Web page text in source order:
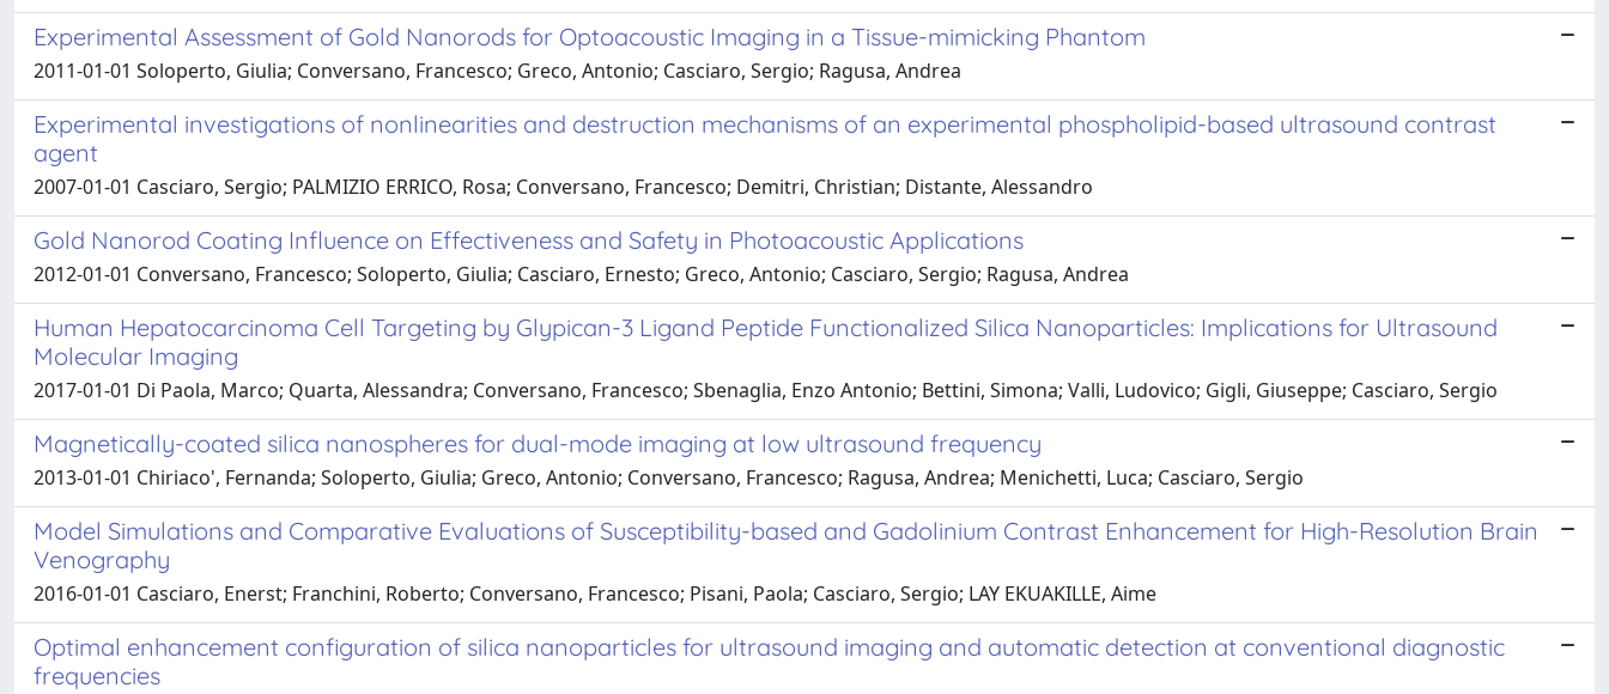
Experimental Assessment of Gold Nanorods for Optoacoustic Imaging in a Tissue-mimicking Phantom
2011-01-01 Soloperto, Giulia; Conversano, Francesco; Greco, Antonio; Casciaro, Sergio; Ragusa, Andrea
Experimental investigations of nonlinearities and destruction mechanisms of an experimental phospholipid-based ultrasound contrast
agent
2007-01-01 Casciaro, Sergio; PALMIZIO ERRICO, Rosa; Conversano, Francesco; Demitri, Christian; Distante, Alessandro
Gold Nanorod Coating Influence on Effectiveness and Safety in Photoacoustic Applications
2012-01-01 Conversano, Francesco; Soloperto, Giulia; Casciaro, Ernesto; Greco, Antonio; Casciaro, Sergio; Ragusa, Andrea
Human Hepatocarcinoma Cell Targeting by Glypican-3 Ligand Peptide Functionalized Silica Nanoparticles: Implications for Ultrasound
Molecular Imaging
2017-01-01 Di Paola, Marco; Quarta, Alessandra; Conversano, Francesco; Sbenaglia, Enzo Antonio; Bettini, Simona; Valli, Ludovico; Gigli, Giuseppe; Casciaro, Sergio
Magnetically-coated silica nanospheres for dual-mode imaging at low ultrasound frequency
2013-01-01 Chiriaco', Fernanda; Soloperto, Giulia; Greco, Antonio; Conversano, Francesco; Ragusa, Andrea; Menichetti, Luca; Casciaro, Sergio
Model Simulations and Comparative Evaluations of Susceptibility-based and Gadolinium Contrast Enhancement for High-Resolution Brain
Venography
2016-01-01 Casciaro, Enerst; Franchini, Roberto; Conversano, Francesco; Pisani, Paola; Casciaro, Sergio; LAY EKUAKILLE, Aime
Optimal enhancement configuration of silica nanoparticles for ultrasound imaging and automatic detection at conventional diagnostic
frequencies